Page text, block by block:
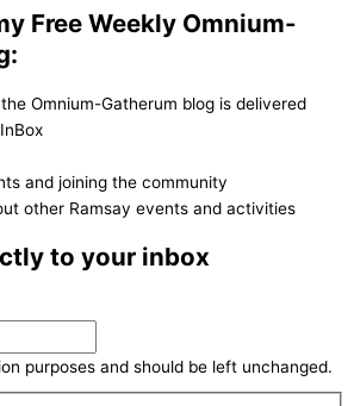
Free Weekly Omnium-
Omnium-Gatherum blog is delivered
and joining the community
other Ramsay events and activities
to your inbox
purposes and should be left unchanged.